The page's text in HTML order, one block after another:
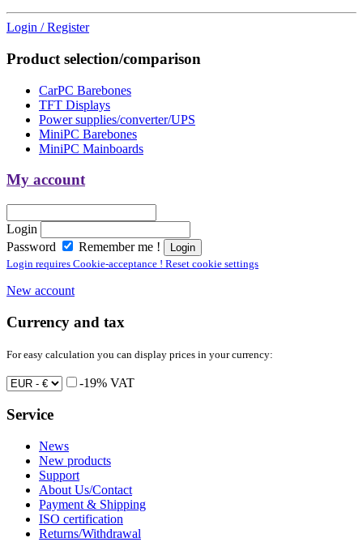
Login / Register
Product selection/comparison
CarPC Barebones
TFT Displays
Power supplies/converter/UPS
MiniPC Barebones
MiniPC Mainboards
My account
Login
Password
Remember me !
Login requires Cookie-acceptance ! Reset cookie settings
New account
Currency and tax
For easy calculation you can display prices in your currency:
-19% VAT
Service
News
New products
Support
About Us/Contact
Payment & Shipping
ISO certification
Returns/Withdrawal